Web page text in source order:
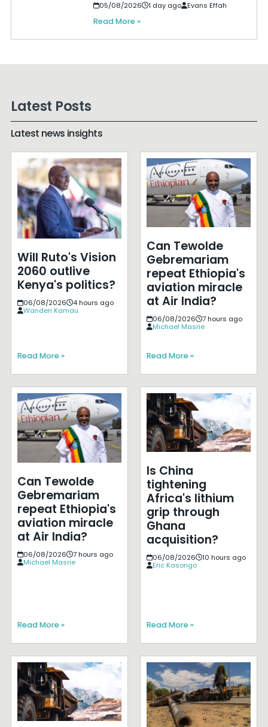
05/08/2026 1 day ago Evans Effah
Read More »
Latest Posts
Latest news insights
Will Ruto's Vision
2060 outlive
Kenya's politics?
06/08/2026
4 hours ago
Wanderi Kamau
Read More »
Can Tewolde
Gebremariam
repeat Ethiopia's
aviation miracle
at Air India?
06/08/2026
7 hours ago
Michael Masrie
Read More »
Can Tewolde
Gebremariam
repeat Ethiopia's
aviation miracle
at Air India?
06/08/2026
7 hours ago
Michael Masrie
Read More »
Is China
tightening
Africa's lithium
grip through
Ghana
acquisition?
06/08/2026
10 hours ago
Eric Kasongo
Read More »